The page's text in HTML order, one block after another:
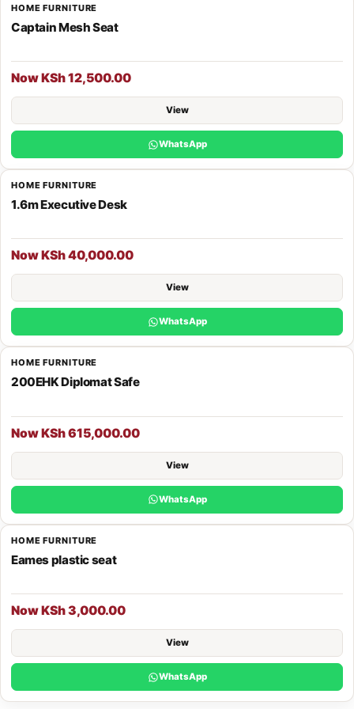
HOME FURNITURE
Captain Mesh Seat
Now KSh 12,500.00
View
WhatsApp
HOME FURNITURE
1.6m Executive Desk
Now KSh 40,000.00
View
WhatsApp
HOME FURNITURE
200EHK Diplomat Safe
Now KSh 615,000.00
View
WhatsApp
HOME FURNITURE
Eames plastic seat
Now KSh 3,000.00
View
WhatsApp